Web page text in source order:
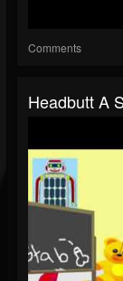
Comments
Headbutt A